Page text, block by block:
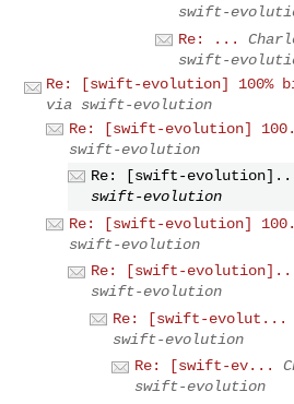
swift-
Re: ...
swift-
Re: [swift-evolution] 100%
via swift-evolution
Re: [swift-evolution]
swift-evolution
Re: [swift-
swift-evolution
Re: [swift-evolution]
swift-evolution
Re: [swift-
swift-evolution
Re: [swift-evolut...
swift-evolution
Re: [swift-ev...
swift-evolution